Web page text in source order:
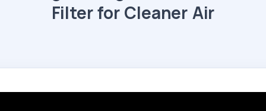
Filter for Cleaner Air